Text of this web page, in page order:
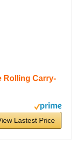
Rolling Carry-
Lastest Price